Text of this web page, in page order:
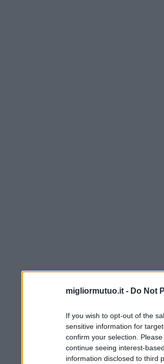
migliormutuo.it - Do Not
If you wish to opt-out of the
sensitive information for
confirm your selection.
continue seeing interest-
information disclosed to third